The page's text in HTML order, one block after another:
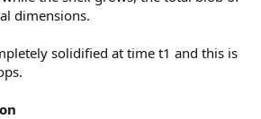
dimensions.
solidified at time t1 and this is